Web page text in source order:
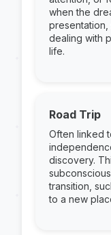
when the
dealing with
life.
Road Trip
Often linked
discovery.
transition,
to a new